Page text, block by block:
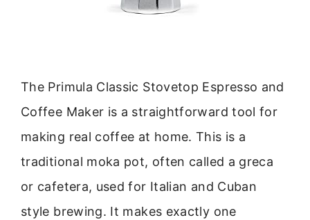
The Primula Classic Stovetop Espresso and
Coffee Maker is a straightforward tool for
making real coffee at home. This is a
traditional moka pot, often called a greca
or cafetera, used for Italian and Cuban
style brewing. It makes exactly one